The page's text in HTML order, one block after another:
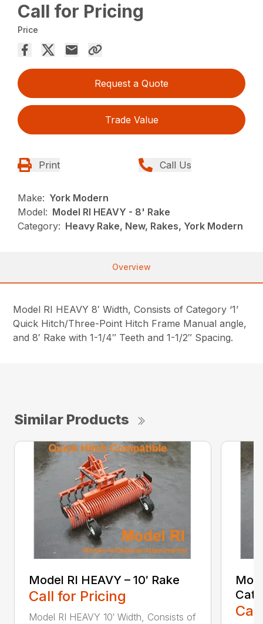
Call for Pricing
Price
Request a Quote
Trade Value
Print Call Us
Make: York Modern
Model: Model RI HEAVY - 8' Rake
Category: Heavy Rake, New, Rakes, York Modern
Overview
Model RI HEAVY 8′ Width, Consists of Category ‘1’
Quick Hitch/Three-Point Hitch Frame Manual angle,
and 8′ Rake with 1-1/4″ Teeth and 1-1/2″ Spacing.
Similar Products
Model RI HEAVY – 10′ Rake
Call for Pricing
Model RI HEAVY 10′ Width, Consists of